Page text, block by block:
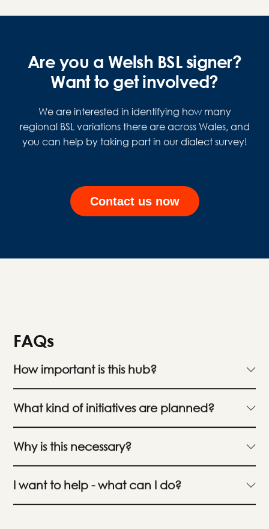
Are you a Welsh BSL signer?
Want to get involved?
We are interested in identifying how many
regional BSL variations there are across Wales, and
you can help by taking part in our dialect survey!
Contact us now
FAQs
How important is this hub?
What kind of initiatives are planned?
Why is this necessary?
I want to help - what can I do?